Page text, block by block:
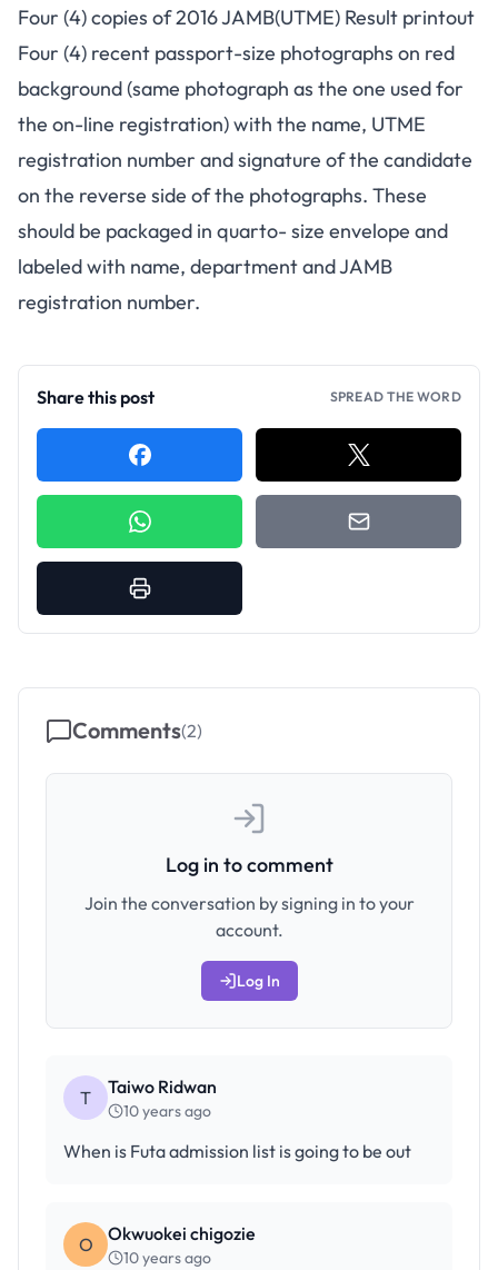
Four (4) copies of 2016 JAMB(UTME) Result printout
Four (4) recent passport-size photographs on red
background (same photograph as the one used for
the on-line registration) with the name, UTME
registration number and signature of the candidate
on the reverse side of the photographs. These
should be packaged in quarto- size envelope and
labeled with name, department and JAMB
registration number.
Share this post SPREAD THE WORD
Comments(2)
Log in to comment
Join the conversation by signing in to your
account.
Log In
T Taiwo Ridwan
10 years ago
When is Futa admission list is going to be out
O Okwuokei chigozie
10 years ago